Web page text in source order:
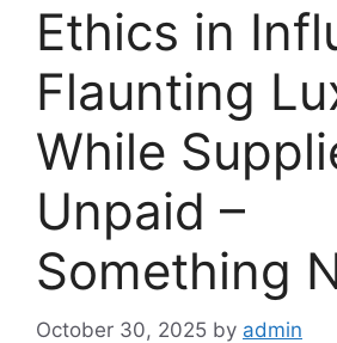
Ethics in
Flaunting
While
Unpaid –
Something
October 30, 2025 by admin